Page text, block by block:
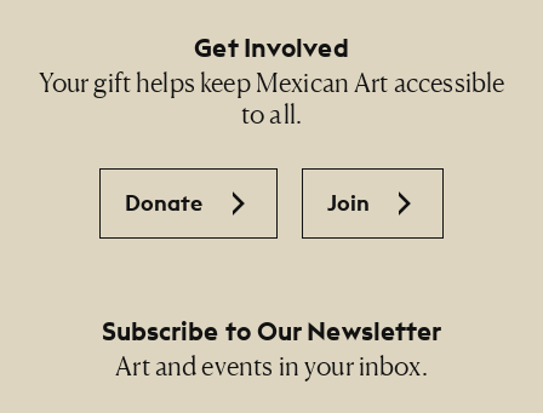
Get Involved
Your gift helps keep Mexican Art accessible
to all.
Donate Join
Subscribe to Our Newsletter
Art and events in your inbox.